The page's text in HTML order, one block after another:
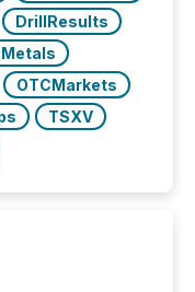
DrillResults
OTCMarkets
TSXV